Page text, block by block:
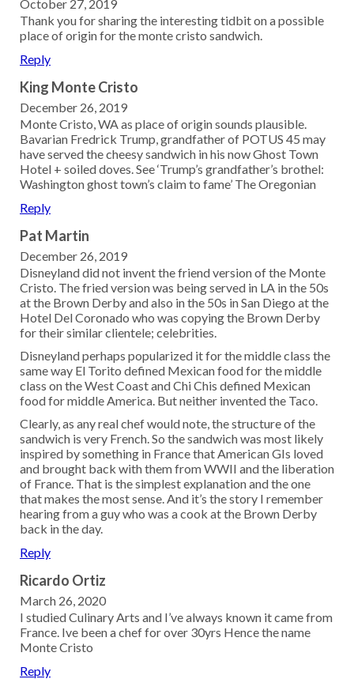
October 27, 2019
Thank you for sharing the interesting tidbit on a possible
place of origin for the monte cristo sandwich.
Reply
King Monte Cristo
December 26, 2019
Monte Cristo, WA as place of origin sounds plausible.
Bavarian Fredrick Trump, grandfather of POTUS 45 may
have served the cheesy sandwich in his now Ghost Town
Hotel + soiled doves. See ‘Trump’s grandfather’s brothel:
Washington ghost town’s claim to fame’ The Oregonian
Reply
Pat Martin
December 26, 2019
Disneyland did not invent the friend version of the Monte
Cristo. The fried version was being served in LA in the 50s
at the Brown Derby and also in the 50s in San Diego at the
Hotel Del Coronado who was copying the Brown Derby
for their similar clientele; celebrities.
Disneyland perhaps popularized it for the middle class the
same way El Torito defined Mexican food for the middle
class on the West Coast and Chi Chis defined Mexican
food for middle America. But neither invented the Taco.
Clearly, as any real chef would note, the structure of the
sandwich is very French. So the sandwich was most likely
inspired by something in France that American GIs loved
and brought back with them from WWII and the liberation
of France. That is the simplest explanation and the one
that makes the most sense. And it’s the story I remember
hearing from a guy who was a cook at the Brown Derby
back in the day.
Reply
Ricardo Ortiz
March 26, 2020
I studied Culinary Arts and I’ve always known it came from
France. Ive been a chef for over 30yrs Hence the name
Monte Cristo
Reply